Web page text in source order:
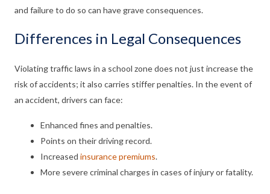
and failure to do so can have grave consequences.
Differences in Legal Consequences
Violating traffic laws in a school zone does not just increase the
risk of accidents; it also carries stiffer penalties. In the event of
an accident, drivers can face:
Enhanced fines and penalties.
Points on their driving record.
Increased insurance premiums.
More severe criminal charges in cases of injury or fatality.